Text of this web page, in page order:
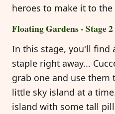
heroes to make it to the
Floating Gardens - Stage 2
In this stage, you'll find
staple right away...
grab one and use them
little sky island at a
island with some tall